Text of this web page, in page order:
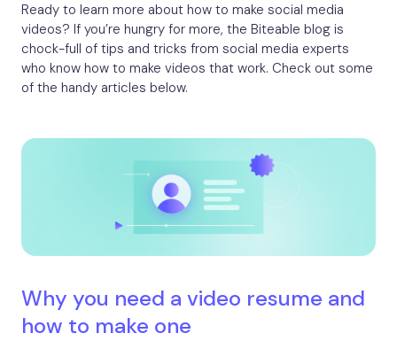
Ready to learn more about how to make social media
videos? If you’re hungry for more, the Biteable blog is
chock-full of tips and tricks from social media experts
who know how to make videos that work. Check out some
of the handy articles below.
Why you need a video resume and
how to make one